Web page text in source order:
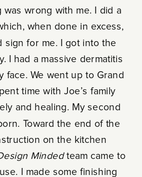
was wrong with me. I did a
when done in excess,
sign for me. I got into the
I had a massive dermatitis
face. We went up to Grand
time with Joe’s family
and healing. My second
Toward the end of the
on the kitchen
Mindedteam came to
I made some finishing